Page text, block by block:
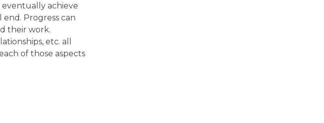
achieve
end. Progress can
their work.
etc. all
of those aspects